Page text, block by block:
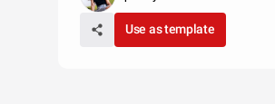
Use as template